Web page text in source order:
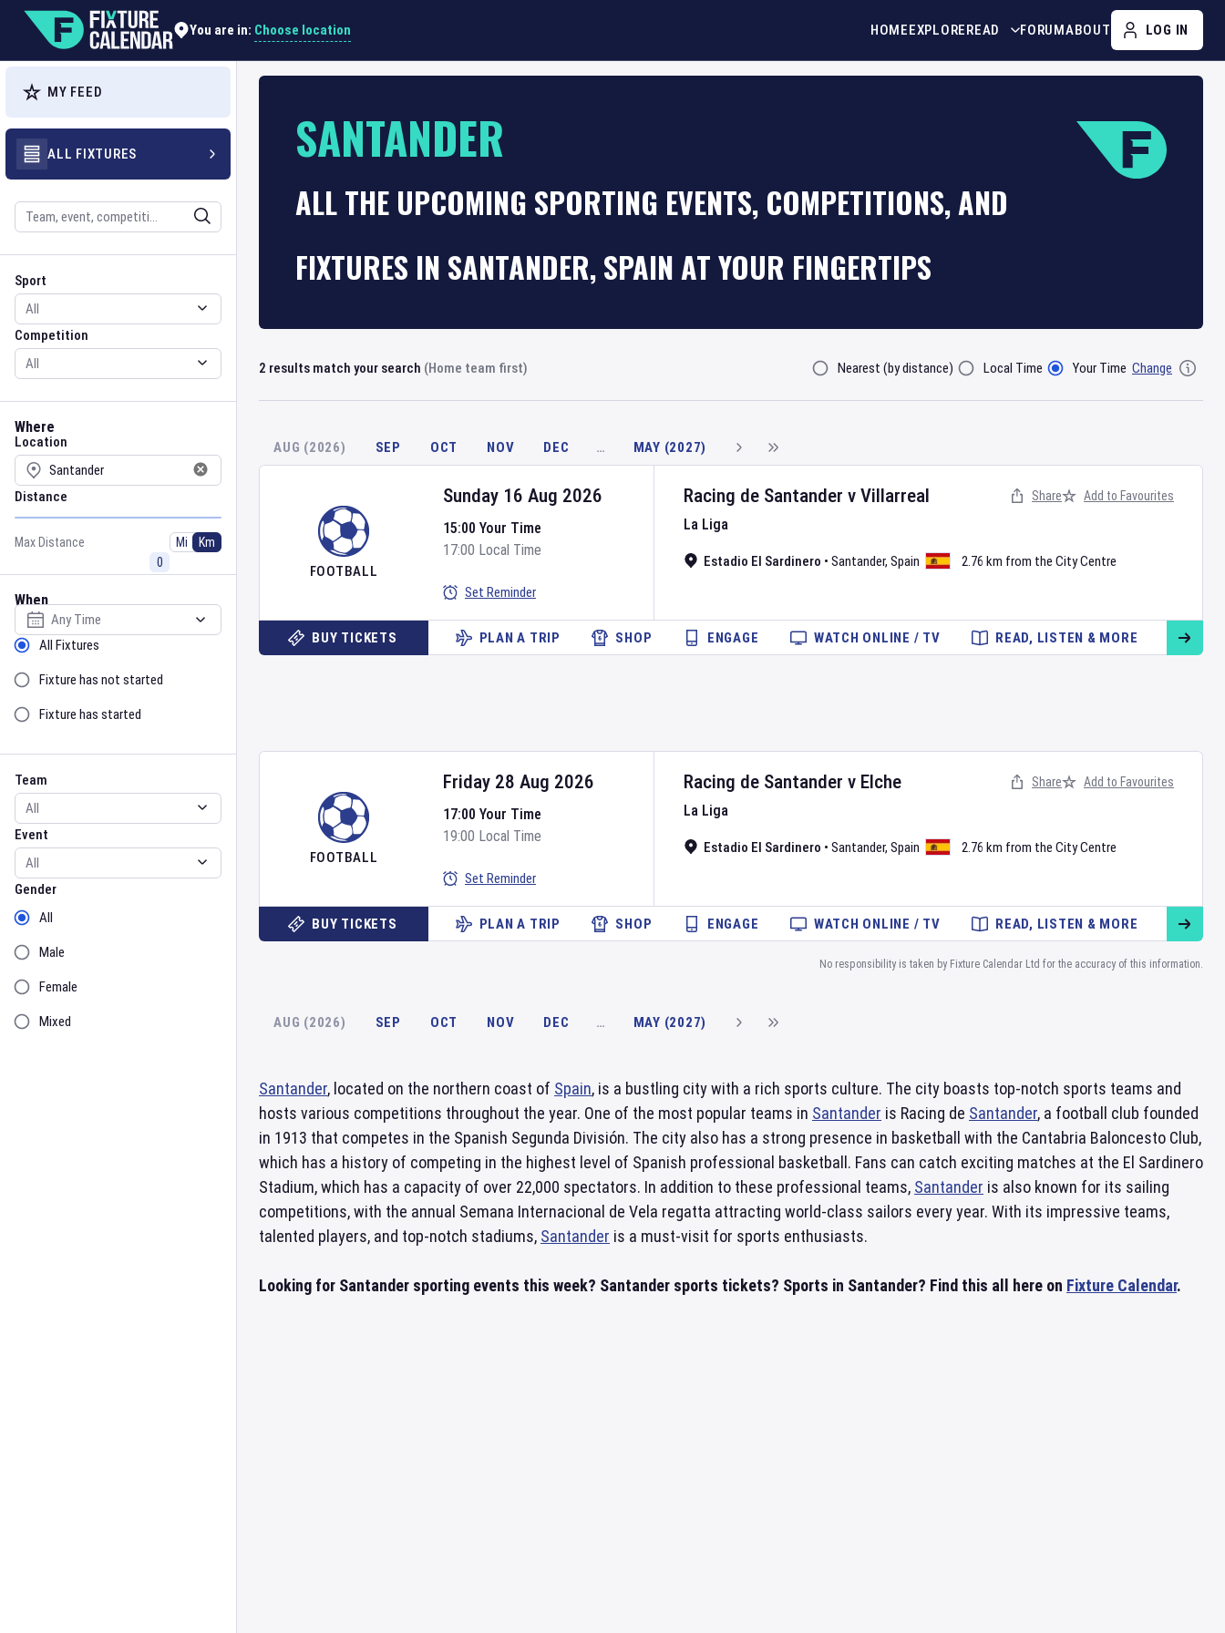
You are in: Choose location HOMEEXPLOREREAD FORUMABOUT LOG IN
MY FEED
ALL FIXTURES
Search
Sport
Sport
Competition
Competition
Where
Location
Location
Distance
Max Distance Mi Km
When
Select date
Sort by Status
All Fixtures
Fixture has not started
Fixture has started
Team
Team
Event
Event
Gender
Gender
All
Male
Female
Mixed
SANTANDER
ALL THE UPCOMING SPORTING EVENTS, COMPETITIONS, AND
FIXTURES IN SANTANDER, SPAIN AT YOUR FINGERTIPS
2 results match your search (Home team first) Filter ByNearest (by distance) Local Time Your Time Change
AUG (2026) SEP OCT NOV DEC … MAY (2027)
FOOTBALL
Racing de Santander v Villarreal
La Liga
Estadio El Sardinero • Santander, Spain 2.76 km from the City Centre
Sunday 16 Aug 2026
15:00 Your Time
17:00 Local Time
Set Reminder
Share Add to Favourites
BUY TICKETS PLAN A TRIP SHOP ENGAGE WATCH ONLINE / TV READ, LISTEN & MORE
FOOTBALL
Racing de Santander v Elche
La Liga
Estadio El Sardinero • Santander, Spain 2.76 km from the City Centre
Friday 28 Aug 2026
17:00 Your Time
19:00 Local Time
Set Reminder
Share Add to Favourites
BUY TICKETS PLAN A TRIP SHOP ENGAGE WATCH ONLINE / TV READ, LISTEN & MORE
No responsibility is taken by Fixture Calendar Ltd for the accuracy of this information.
AUG (2026) SEP OCT NOV DEC … MAY (2027)
Santander, located on the northern coast of Spain, is a bustling city with a rich sports culture. The city boasts top-notch sports teams and
hosts various competitions throughout the year. One of the most popular teams in Santander is Racing de Santander, a football club founded
in 1913 that competes in the Spanish Segunda División. The city also has a strong presence in basketball with the Cantabria Baloncesto Club,
which has a history of competing in the highest level of Spanish professional basketball. Fans can catch exciting matches at the El Sardinero
Stadium, which has a capacity of over 22,000 spectators. In addition to these professional teams, Santander is also known for its sailing
competitions, with the annual Semana Internacional de Vela regatta attracting world-class sailors every year. With its impressive teams,
talented players, and top-notch stadiums, Santander is a must-visit for sports enthusiasts.
Looking for Santander sporting events this week? Santander sports tickets? Sports in Santander? Find this all here on Fixture Calendar.